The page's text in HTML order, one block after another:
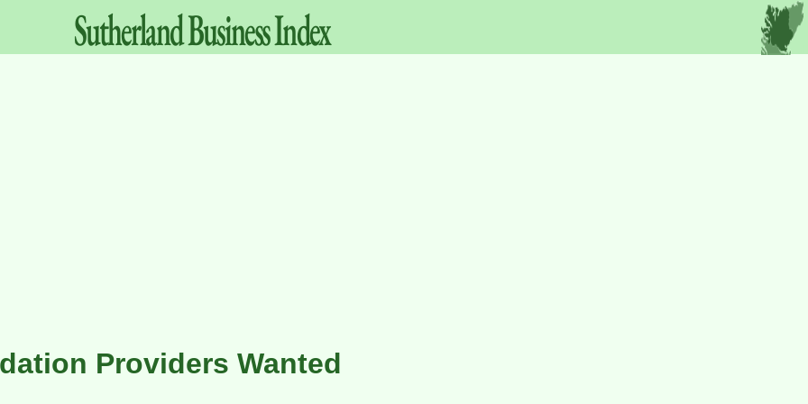
SutherlandBusinessIndex
Providers Wanted